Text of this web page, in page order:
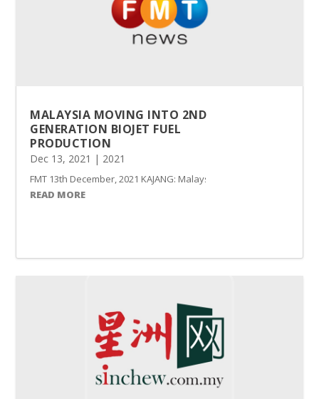
MALAYSIA MOVING INTO 2ND
GENERATION BIOJET FUEL
PRODUCTION
Dec 13, 2021 | 2021
FMT 13th December, 2021 KAJANG: Malaysia has ventured into
READ MORE